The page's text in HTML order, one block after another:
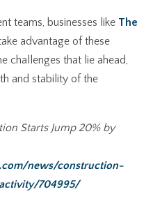
teams, businesses like The
advantage of these
challenges that lie ahead,
and stability of the
Starts Jump 20% by
news/construction-
704995/